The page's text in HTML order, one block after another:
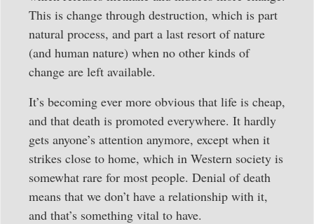
This is change through destruction, which is part
natural process, and part a last resort of nature
(and human nature) when no other kinds of
change are left available.
It’s becoming ever more obvious that life is cheap,
and that death is promoted everywhere. It hardly
gets anyone’s attention anymore, except when it
strikes close to home, which in Western society is
somewhat rare for most people. Denial of death
means that we don’t have a relationship with it,
and that’s something vital to have.